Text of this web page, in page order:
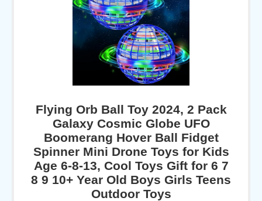
Flying Orb Ball Toy 2024, 2 Pack
Galaxy Cosmic Globe UFO
Boomerang Hover Ball Fidget
Spinner Mini Drone Toys for Kids
Age 6-8-13, Cool Toys Gift for 6 7
8 9 10+ Year Old Boys Girls Teens
Outdoor Toys